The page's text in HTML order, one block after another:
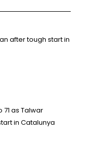
after tough start in
as Talwar
in Catalunya